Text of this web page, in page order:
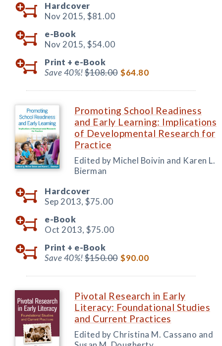
Hardcover
Nov 2015, $81.00
e-Book
Nov 2015, $54.00
Print + e-Book
Save 40%!$108.00 $64.80
Promoting School Readiness
and Early Learning: Implications
of Developmental Research for
Practice
Edited by Michel Boivin and Karen L.
Bierman
Hardcover
Sep 2013, $75.00
e-Book
Oct 2013, $75.00
Print + e-Book
Save 40%!$150.00 $90.00
Pivotal Research in Early
Literacy: Foundational Studies
and Current Practices
Edited by Christina M. Cassano and